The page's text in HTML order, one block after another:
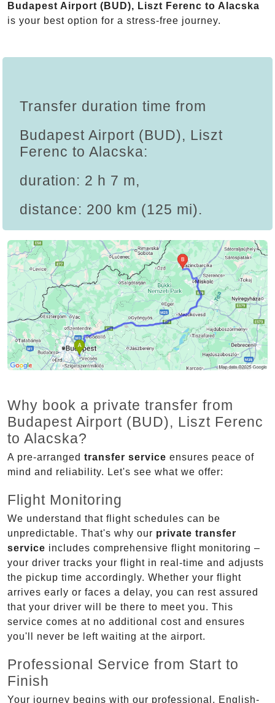
Budapest Airport (BUD), Liszt Ferenc to Alacska
is your best option for a stress-free journey.
Transfer duration time from
Budapest Airport (BUD), Liszt
Ferenc to Alacska:
duration: 2 h 7 m,
distance: 200 km (125 mi).
Why book a private transfer from
Budapest Airport (BUD), Liszt Ferenc
to Alacska?
A pre-arranged transfer service ensures peace of
mind and reliability. Let's see what we offer:
Flight Monitoring
We understand that flight schedules can be
unpredictable. That's why our private transfer
service includes comprehensive flight monitoring –
your driver tracks your flight in real-time and adjusts
the pickup time accordingly. Whether your flight
arrives early or faces a delay, you can rest assured
that your driver will be there to meet you. This
service comes at no additional cost and ensures
you'll never be left waiting at the airport.
Professional Service from Start to
Finish
Your journey begins with our professional, English-